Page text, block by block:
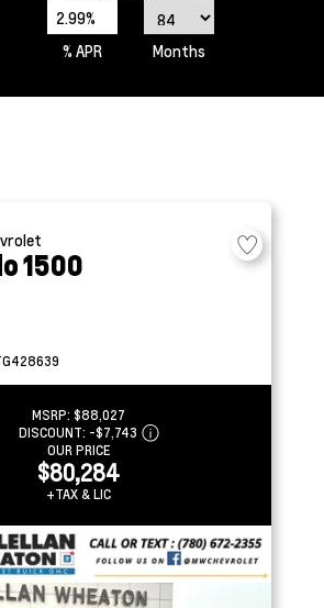
2.99%
% APR
Months
1500
MSRP: $88,027
DISCOUNT: -$7,743
OUR PRICE
$80,284
+TAX & LIC